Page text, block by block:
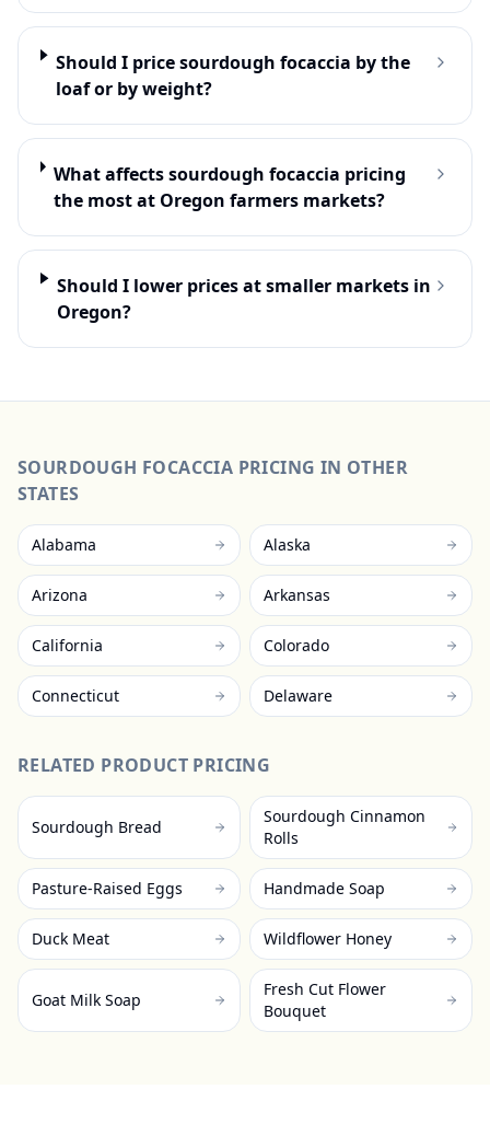
Should I price sourdough focaccia by the
loaf or by weight?
What affects sourdough focaccia pricing
the most at Oregon farmers markets?
Should I lower prices at smaller markets in
Oregon?
SOURDOUGH FOCACCIA PRICING IN OTHER
STATES
Alabama Alaska
Arizona Arkansas
California Colorado
Connecticut Delaware
RELATED PRODUCT PRICING
Sourdough Bread
Sourdough Cinnamon
Rolls
Pasture-Raised Eggs Handmade Soap
Duck Meat Wildflower Honey
Goat Milk Soap
Fresh Cut Flower
Bouquet